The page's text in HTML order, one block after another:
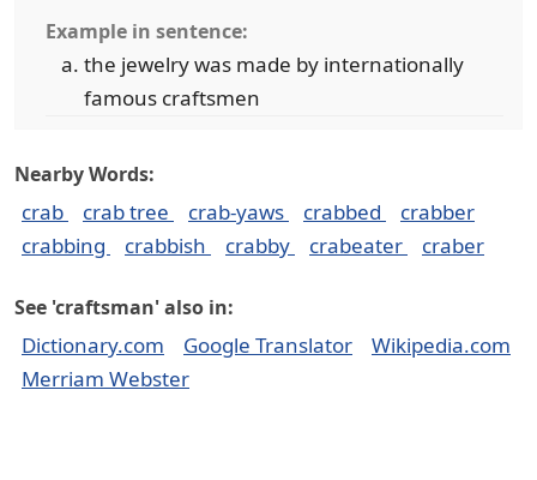
Example in sentence:
the jewelry was made by internationally
famous craftsmen
Nearby Words:
crab crab tree crab-yaws crabbed
crabber
crabbing
crabbish crabby crabeater craber
See 'craftsman' also in:
Dictionary.com Google Translator
Wikipedia.com
Merriam Webster